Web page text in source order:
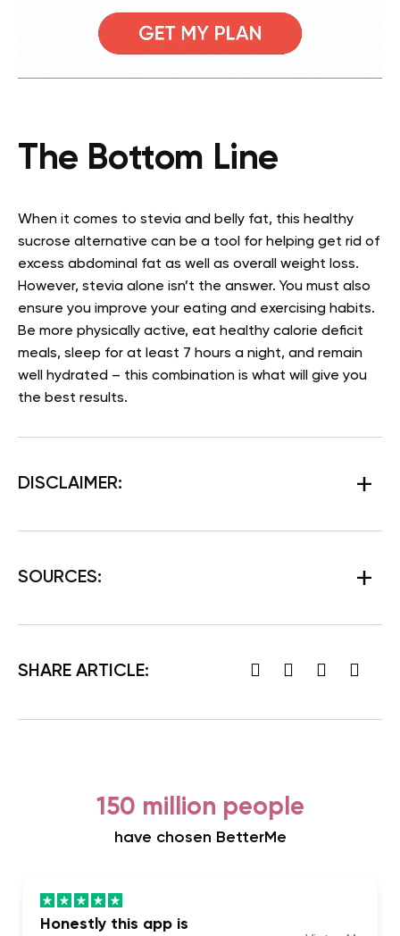
The Bottom Line
When it comes to stevia and belly fat, this healthy
sucrose alternative can be a tool for helping get rid of
excess abdominal fat as well as overall weight loss.
However, stevia alone isn’t the answer. You must also
ensure you improve your eating and exercising habits.
Be more physically active, eat healthy calorie deficit
meals, sleep for at least 7 hours a night, and remain
well hydrated – this combination is what will give you
the best results.
DISCLAIMER:
SOURCES:
SHARE ARTICLE:
150 million people
have chosen BetterMe
Honestly this app is